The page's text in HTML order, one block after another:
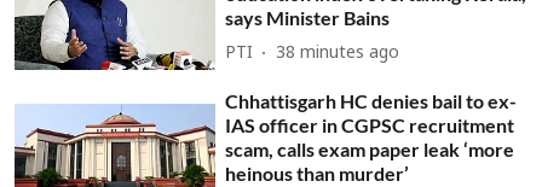
says Minister Bains
PTI 38 minutes ago
Chhattisgarh HC denies bail to ex-
IAS officer in CGPSC recruitment
scam, calls exam paper leak ‘more
heinous than murder’